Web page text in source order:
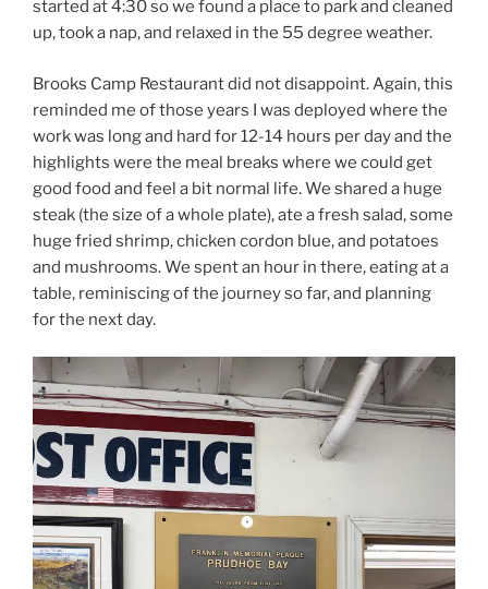
started at 4:30 so we found a place to park and cleaned
up, took a nap, and relaxed in the 55 degree weather.
Brooks Camp Restaurant did not disappoint. Again, this
reminded me of those years I was deployed where the
work was long and hard for 12-14 hours per day and the
highlights were the meal breaks where we could get
good food and feel a bit normal life. We shared a huge
steak (the size of a whole plate), ate a fresh salad, some
huge fried shrimp, chicken cordon blue, and potatoes
and mushrooms. We spent an hour in there, eating at a
table, reminiscing of the journey so far, and planning
for the next day.